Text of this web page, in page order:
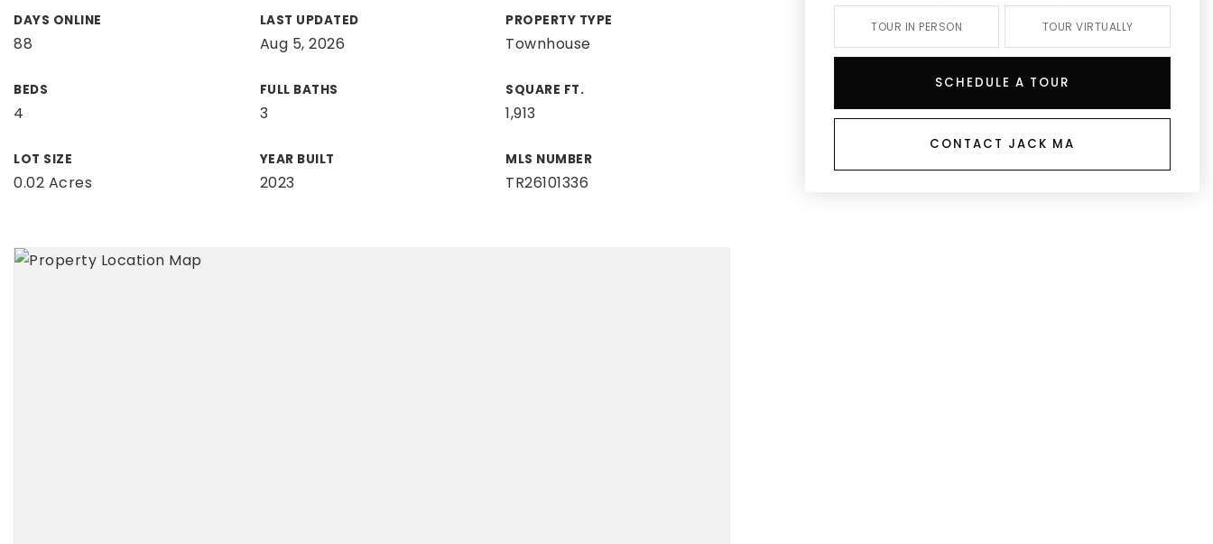
DAYS ONLINE
88
LAST UPDATED
Aug 5, 2026
PROPERTY TYPE
Townhouse
BEDS
4
FULL BATHS
3
SQUARE FT.
1,913
LOT SIZE
0.02 Acres
YEAR BUILT
2023
MLS NUMBER
TR26101336
TOUR IN PERSON TOUR VIRTUALLY
SCHEDULE A TOUR
CONTACT JACK MA